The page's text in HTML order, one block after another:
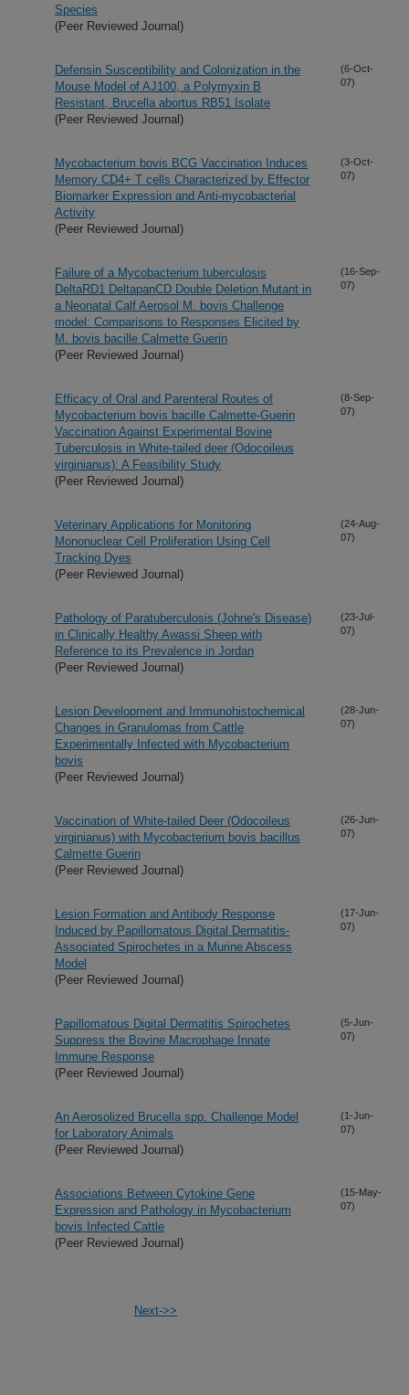
Species
(Peer Reviewed Journal)
Defensin Susceptibility and Colonization in the
Mouse Model of AJ100, a Polymyxin B
Resistant, Brucella abortus RB51 Isolate
(Peer Reviewed Journal)
(6-Oct-
07)
Mycobacterium bovis BCG Vaccination Induces
Memory CD4+ T cells Characterized by Effector
Biomarker Expression and Anti-mycobacterial
Activity
(Peer Reviewed Journal)
(3-Oct-
07)
Failure of a Mycobacterium tuberculosis
DeltaRD1 DeltapanCD Double Deletion Mutant in
a Neonatal Calf Aerosol M. bovis Challenge
model: Comparisons to Responses Elicited by
M. bovis bacille Calmette Guerin
(Peer Reviewed Journal)
(16-Sep-
07)
Efficacy of Oral and Parenteral Routes of
Mycobacterium bovis bacille Calmette-Guerin
Vaccination Against Experimental Bovine
Tuberculosis in White-tailed deer (Odocoileus
virginianus): A Feasibility Study
(Peer Reviewed Journal)
(8-Sep-
07)
Veterinary Applications for Monitoring
Mononuclear Cell Proliferation Using Cell
Tracking Dyes
(Peer Reviewed Journal)
(24-Aug-
07)
Pathology of Paratuberculosis (Johne's Disease)
in Clinically Healthy Awassi Sheep with
Reference to its Prevalence in Jordan
(Peer Reviewed Journal)
(23-Jul-
07)
Lesion Development and Immunohistochemical
Changes in Granulomas from Cattle
Experimentally Infected with Mycobacterium
bovis
(Peer Reviewed Journal)
(28-Jun-
07)
Vaccination of White-tailed Deer (Odocoileus
virginianus) with Mycobacterium bovis bacillus
Calmette Guerin
(Peer Reviewed Journal)
(26-Jun-
07)
Lesion Formation and Antibody Response
Induced by Papillomatous Digital Dermatitis-
Associated Spirochetes in a Murine Abscess
Model
(Peer Reviewed Journal)
(17-Jun-
07)
Papillomatous Digital Dermatitis Spirochetes
Suppress the Bovine Macrophage Innate
Immune Response
(Peer Reviewed Journal)
(5-Jun-
07)
An Aerosolized Brucella spp. Challenge Model
for Laboratory Animals
(Peer Reviewed Journal)
(1-Jun-
07)
Associations Between Cytokine Gene
Expression and Pathology in Mycobacterium
bovis Infected Cattle
(Peer Reviewed Journal)
(15-May-
07)
Next->>